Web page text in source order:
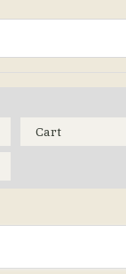
Cart